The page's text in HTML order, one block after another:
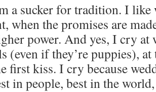
a sucker for tradition. I like
when the promises are
power. And yes, I cry
(even if they’re puppies),
first kiss. I cry because
in people, best in the